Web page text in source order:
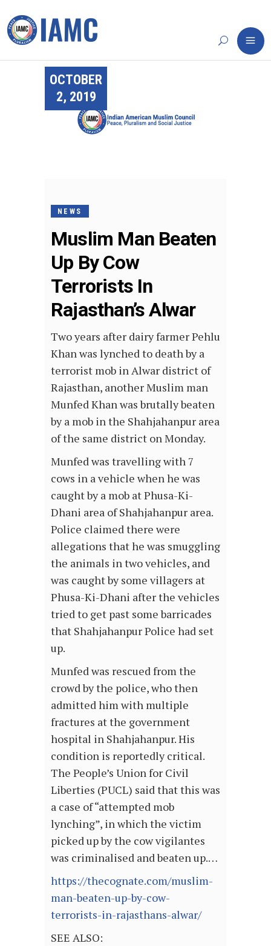
OCTOBER
2, 2019
NEWS
Muslim Man Beaten
Up By Cow
Terrorists In
Rajasthan’s Alwar
Two years after dairy farmer Pehlu
Khan was lynched to death by a
terrorist mob in Alwar district of
Rajasthan, another Muslim man
Munfed Khan was brutally beaten
by a mob in the Shahjahanpur area
of the same district on Monday.
Munfed was travelling with 7
cows in a vehicle when he was
caught by a mob at Phusa-Ki-
Dhani area of Shahjahanpur area.
Police claimed there were
allegations that he was smuggling
the animals in two vehicles, and
was caught by some villagers at
Phusa-Ki-Dhani after the vehicles
tried to get past some barricades
that Shahjahanpur Police had set
up.
Munfed was rescued from the
crowd by the police, who then
admitted him with multiple
fractures at the government
hospital in Shahjahanpur. His
condition is reportedly critical.
The People’s Union for Civil
Liberties (PUCL) said that this was
a case of “attempted mob
lynching”, in which the victim
picked up by the cow vigilantes
was criminalised and beaten up.…
https://thecognate.com/muslim-
man-beaten-up-by-cow-
terrorists-in-rajasthans-alwar/
SEE ALSO: